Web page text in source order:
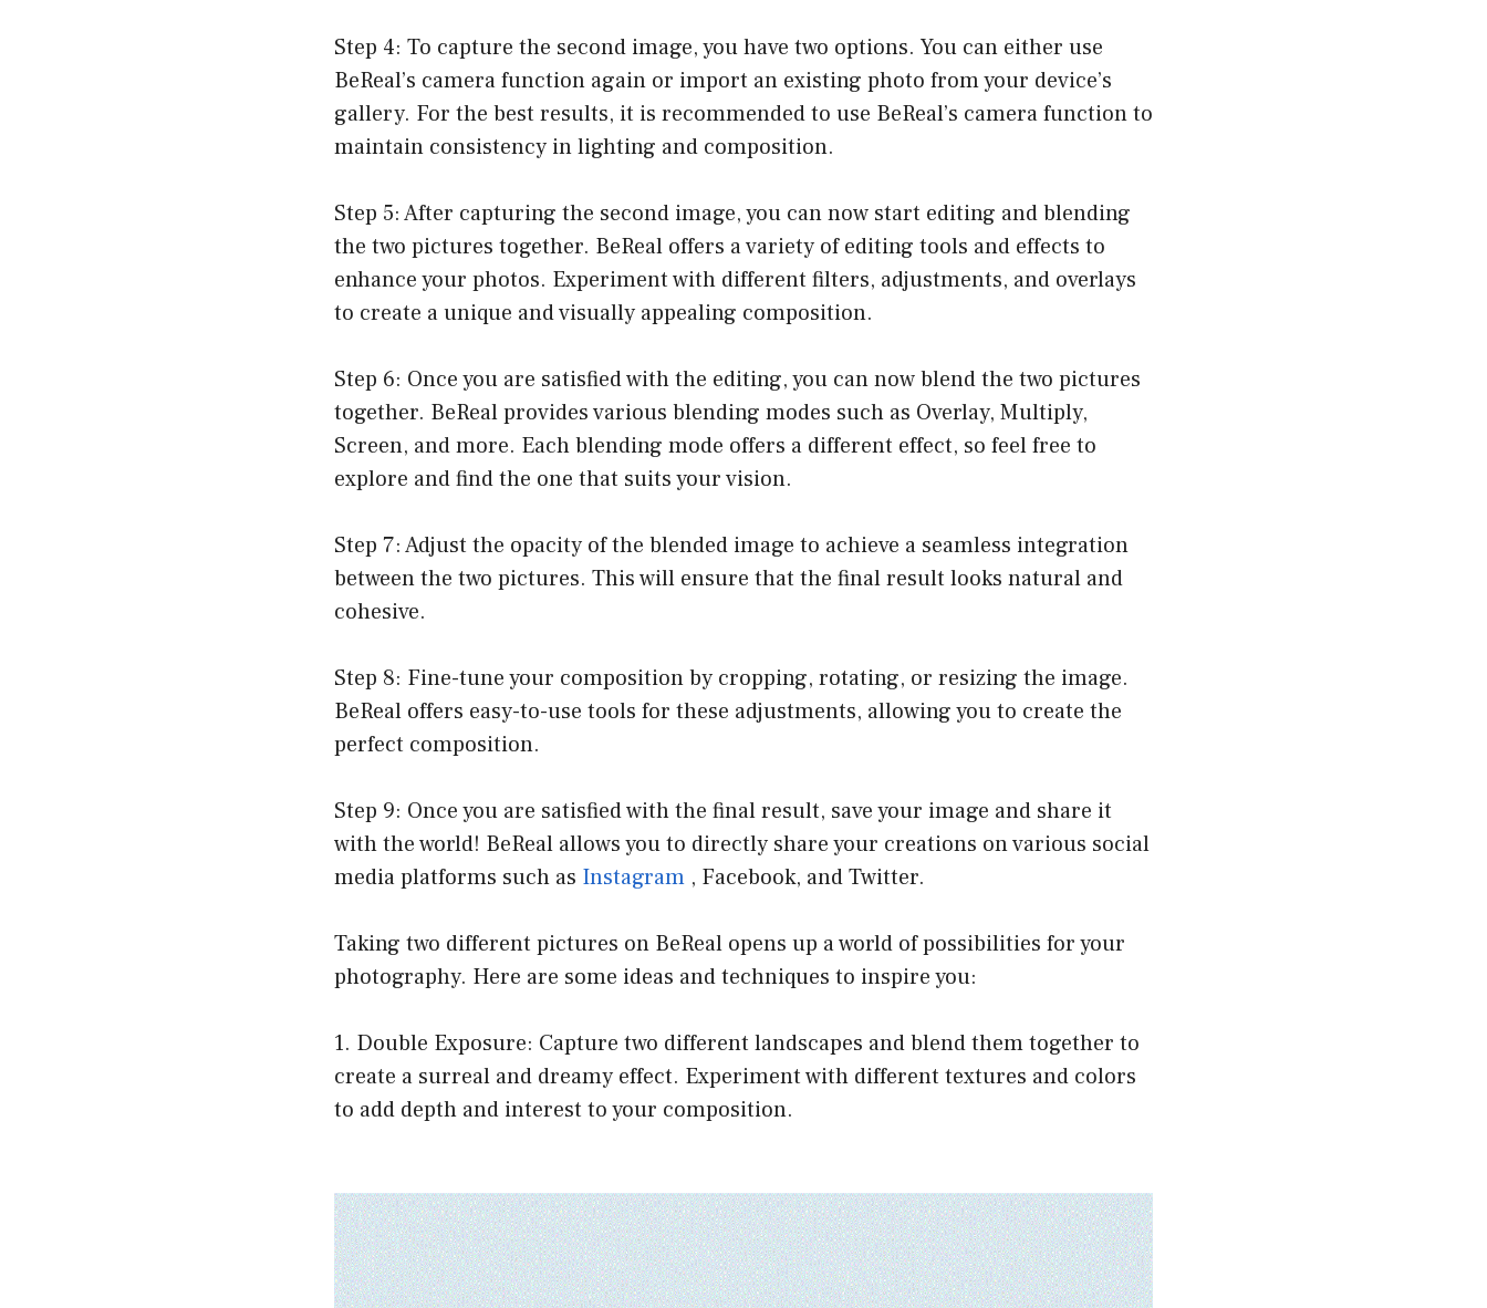
Step 4: To capture the second image, you have two options. You can either use
BeReal’s camera function again or import an existing photo from your device’s
gallery. For the best results, it is recommended to use BeReal’s camera function to
maintain consistency in lighting and composition.
Step 5: After capturing the second image, you can now start editing and blending
the two pictures together. BeReal offers a variety of editing tools and effects to
enhance your photos. Experiment with different filters, adjustments, and overlays
to create a unique and visually appealing composition.
Step 6: Once you are satisfied with the editing, you can now blend the two pictures
together. BeReal provides various blending modes such as Overlay, Multiply,
Screen, and more. Each blending mode offers a different effect, so feel free to
explore and find the one that suits your vision.
Step 7: Adjust the opacity of the blended image to achieve a seamless integration
between the two pictures. This will ensure that the final result looks natural and
cohesive.
Step 8: Fine-tune your composition by cropping, rotating, or resizing the image.
BeReal offers easy-to-use tools for these adjustments, allowing you to create the
perfect composition.
Step 9: Once you are satisfied with the final result, save your image and share it
with the world! BeReal allows you to directly share your creations on various social
media platforms such as Instagram , Facebook, and Twitter.
Taking two different pictures on BeReal opens up a world of possibilities for your
photography. Here are some ideas and techniques to inspire you:
1. Double Exposure: Capture two different landscapes and blend them together to
create a surreal and dreamy effect. Experiment with different textures and colors
to add depth and interest to your composition.